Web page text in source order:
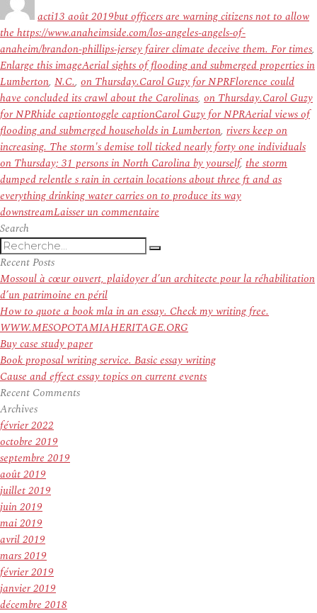
actile
13 août 2019but officers are warning citizens not to allow
the https://www.anaheimside.com/los-angeles-angels-of-
anaheim/brandon-phillips-jersey fairer climate deceive them. For times,
Enlarge this imageAerial sights of flooding and submerged properties in
Lumberton, N.C., on Thursday.Carol Guzy for NPRFlorence could
have concluded its crawl about the Carolinas, on Thursday.Carol Guzy
for NPRhide captiontoggle captionCarol Guzy for NPRAerial views of
flooding and submerged households in Lumberton, rivers keep on
increasing. The storm's demise toll ticked nearly forty one individuals
on Thursday; 31 persons in North Carolina by yourself, the storm
dumped relentle s rain in certain locations about three ft and as
everything drinking water carries on to produce its way
downstreamLaisser un commentaire
Blamed
4
lot
more
As
‘Unheard
Search
Recherche
pour
:
Recherche
Recent Posts
Mossoul à cœur ouvert, plaidoyer d’un architecte pour la réhabilitation
d’un patrimoine en péril
How to quote a book mla in an essay. Check my writing free.
WWW.MESOPOTAMIAHERITAGE.ORG
Buy case study paper
Book proposal writing service. Basic essay writing
Cause and effect essay topics on current events
Recent Comments
Archives
février 2022
octobre 2019
septembre 2019
août 2019
juillet 2019
juin 2019
mai 2019
avril 2019
mars 2019
février 2019
janvier 2019
décembre 2018